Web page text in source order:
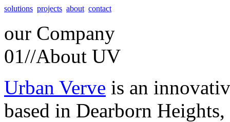
solutions projects about contact
our Company
01//About UV
Urban Verve is an
based in Dearborn